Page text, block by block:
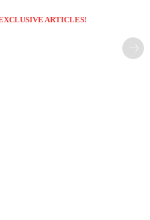
ARTICLES!